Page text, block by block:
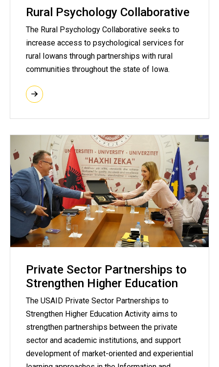
Rural Psychology Collaborative
The Rural Psychology Collaborative seeks to
increase access to psychological services for
rural Iowans through partnerships with rural
communities throughout the state of Iowa.
Private Sector Partnerships to
Strengthen Higher Education
The USAID Private Sector Partnerships to
Strengthen Higher Education Activity aims to
strengthen partnerships between the private
sector and academic institutions, and support
development of market-oriented and experiential